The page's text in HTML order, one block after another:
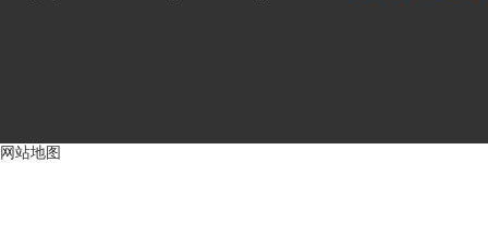
网站地图